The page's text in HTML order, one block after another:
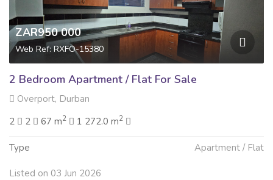
ZAR950 000
Web Ref: RXFO-15380
2 Bedroom Apartment / Flat For Sale
Overport, Durban
2
2 67 m2 1 272.0 m2
Type Apartment / Flat
Listed on 03 Jun 2026